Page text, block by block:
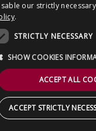
our strictly
.
STRICTLY NECESSARY
SHOW COOKIES
ACCEPT ALL
ACCEPT STRICTLY